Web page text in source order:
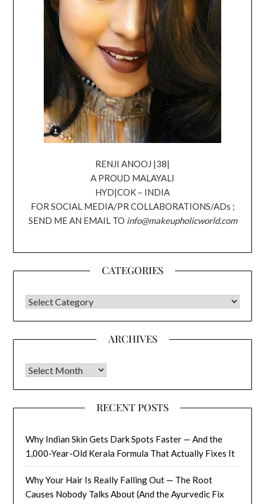
RENJI ANOOJ |38|
A PROUD MALAYALI
HYD|COK – INDIA
FOR SOCIAL MEDIA/PR COLLABORATIONS/ADs ;
SEND ME AN EMAIL TO info@makeupholicworld.com
CATEGORIES
CATEGORIES
ARCHIVES
Archives
RECENT POSTS
Why Indian Skin Gets Dark Spots Faster — And the
1,000-Year-Old Kerala Formula That Actually Fixes It
Why Your Hair Is Really Falling Out — The Root
Causes Nobody Talks About (And the Ayurvedic Fix